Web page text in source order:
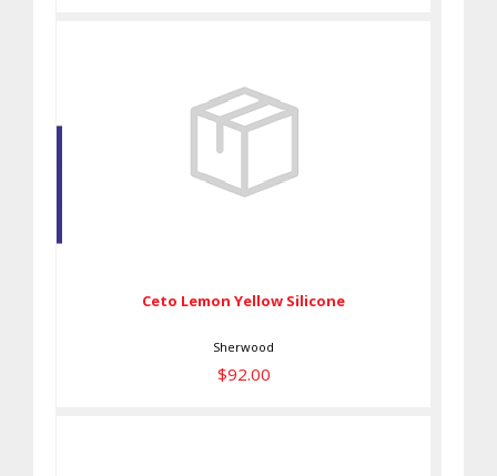
Ceto Lemon Yellow Silicone
Sherwood
$92.00